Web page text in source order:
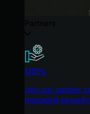
MSPs
Join our partner
managed security.